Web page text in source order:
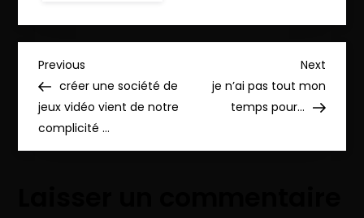
to
N
a
v
Previous
Post
Previous
créer une société de
jeux vidéo vient de notre
complicité …
Next
Post
Next
je n’ai pas tout mon
temps pour…